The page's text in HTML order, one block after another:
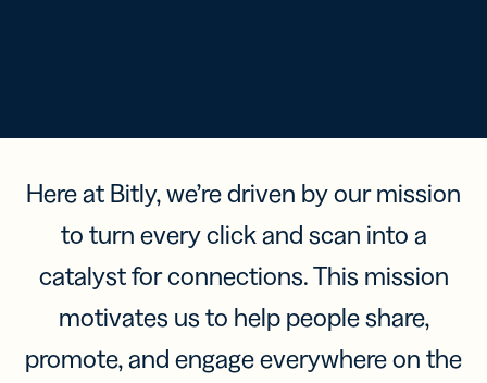
Here at Bitly, we’re driven by our mission
to turn every click and scan into a
catalyst for connections. This mission
motivates us to help people share,
promote, and engage everywhere on the